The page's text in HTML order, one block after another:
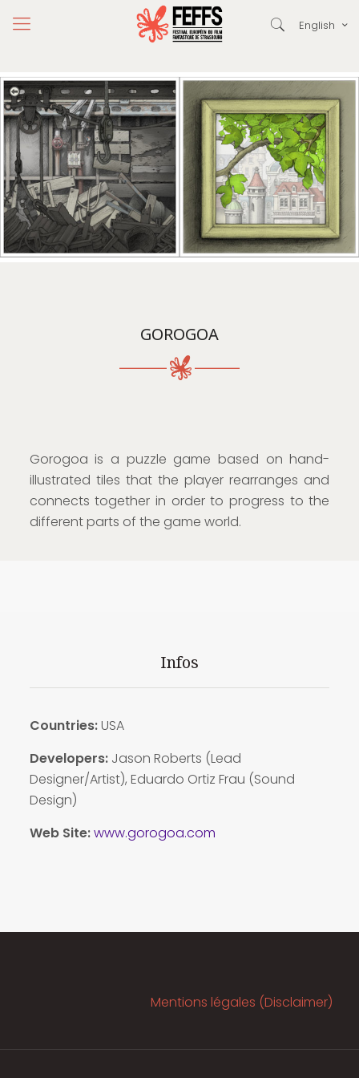
English
GOROGOA
Gorogoa is a puzzle game based on hand-
illustrated tiles that the player rearranges and
connects together in order to progress to the
different parts of the game world.
Infos
Countries:USA
Developers: Jason Roberts (Lead
Designer/Artist), Eduardo Ortiz Frau (Sound
Design)
Web Site:www.gorogoa.com
Mentions légales (Disclaimer)